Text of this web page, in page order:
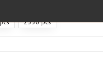
2330 pcs